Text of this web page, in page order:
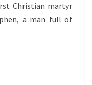
Christian martyr
a man full of
MORE